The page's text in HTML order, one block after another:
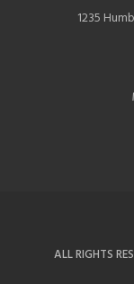
1235
ALL RIGHTS